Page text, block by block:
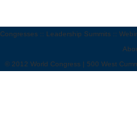
Congresses :: Leadership Summits ::
© 2012 World Congress | 500 West